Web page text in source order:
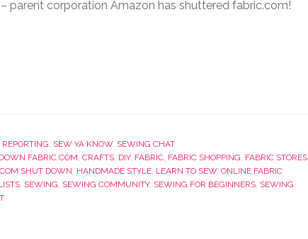
– parent corporation Amazon has shuttered fabric.com!
SEW YA KNOW, SEWING CHAT
FABRIC.COM CRAFTS DIY, FABRIC FABRIC SHOPPING FABRIC STORES
SHUT DOWN HANDMADE STYLE LEARN TO SEW, ONLINE FABRIC
SEWING SEWING COMMUNITY, SEWING FOR BEGINNERS SEWING